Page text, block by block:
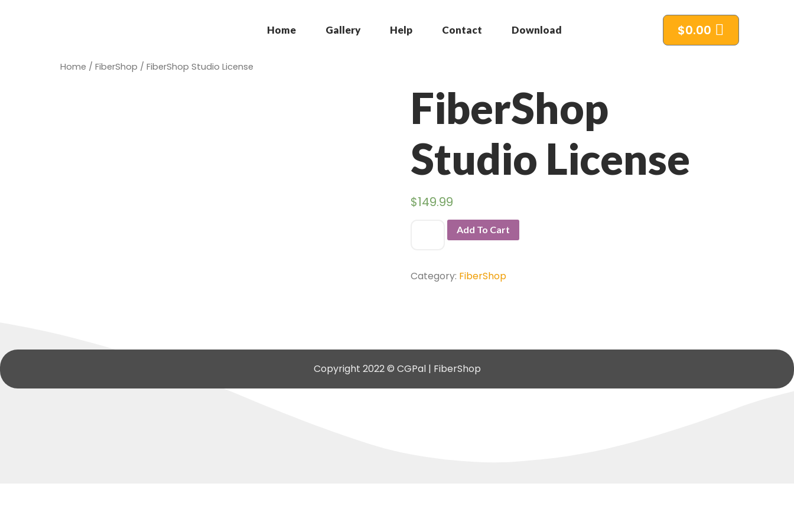
Home Gallery Help Contact Download $0.00
Home / FiberShop / FiberShop Studio License
FiberShop
Studio License
$149.99
Add To Cart
Category: FiberShop
Copyright 2022 © CGPal | FiberShop